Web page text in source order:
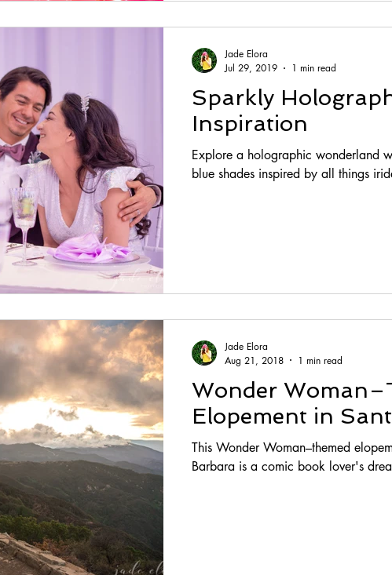
Sparkly
Inspiration
Explore a holographic wonderland
blue shades inspired by all things
Jade Elora
Jul 29, 2019
1 min read
Wonder
Elopement in
This Wonder Woman–themed
Barbara is a comic book lover's
Jade Elora
Aug 21, 2018
1 min read